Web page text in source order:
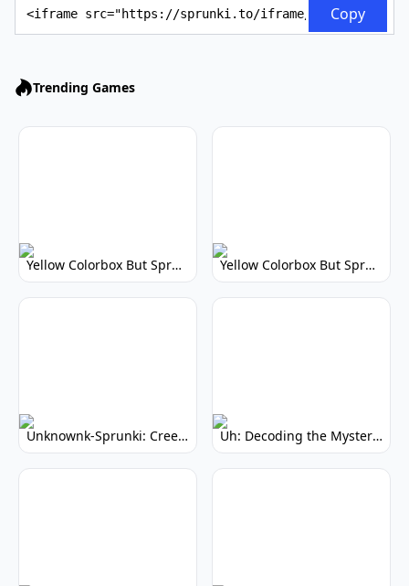
Copy
Trending Games
Yellow Colorbox But Sprunki: Vibrant Music Mod Yellow Colorbox But Sprunki: Sunny Sprunki Mod
Unknownk-Sprunki: Creepy Incredibox Mod Uh: Decoding the Mystery of Filler Words